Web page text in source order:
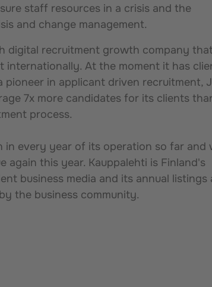
staff resources in a crisis and the
and change management.
digital recruitment growth company
internationally. At the moment it has
pioneer in applicant driven recruitment,
7x more candidates for its clients
process.
in every year of its operation so far and
again this year. Kauppalehti is Finland's
business media and its annual listings
the business community.